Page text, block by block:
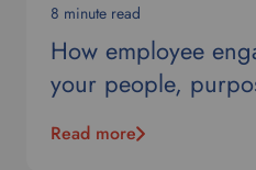
8 minute read
How employee
your people,
Read more